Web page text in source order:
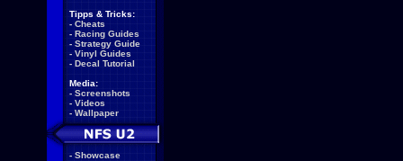
Tipps & Tricks:
- Cheats
- Racing Guides
- Strategy Guide
- Vinyl Guides
- Decal Tutorial
Media:
- Screenshots
- Videos
- Wallpaper
- Showcase